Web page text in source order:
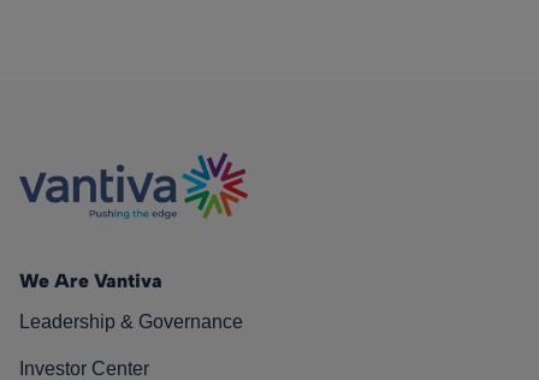
We Are Vantiva
Leadership & Governance
Investor Center